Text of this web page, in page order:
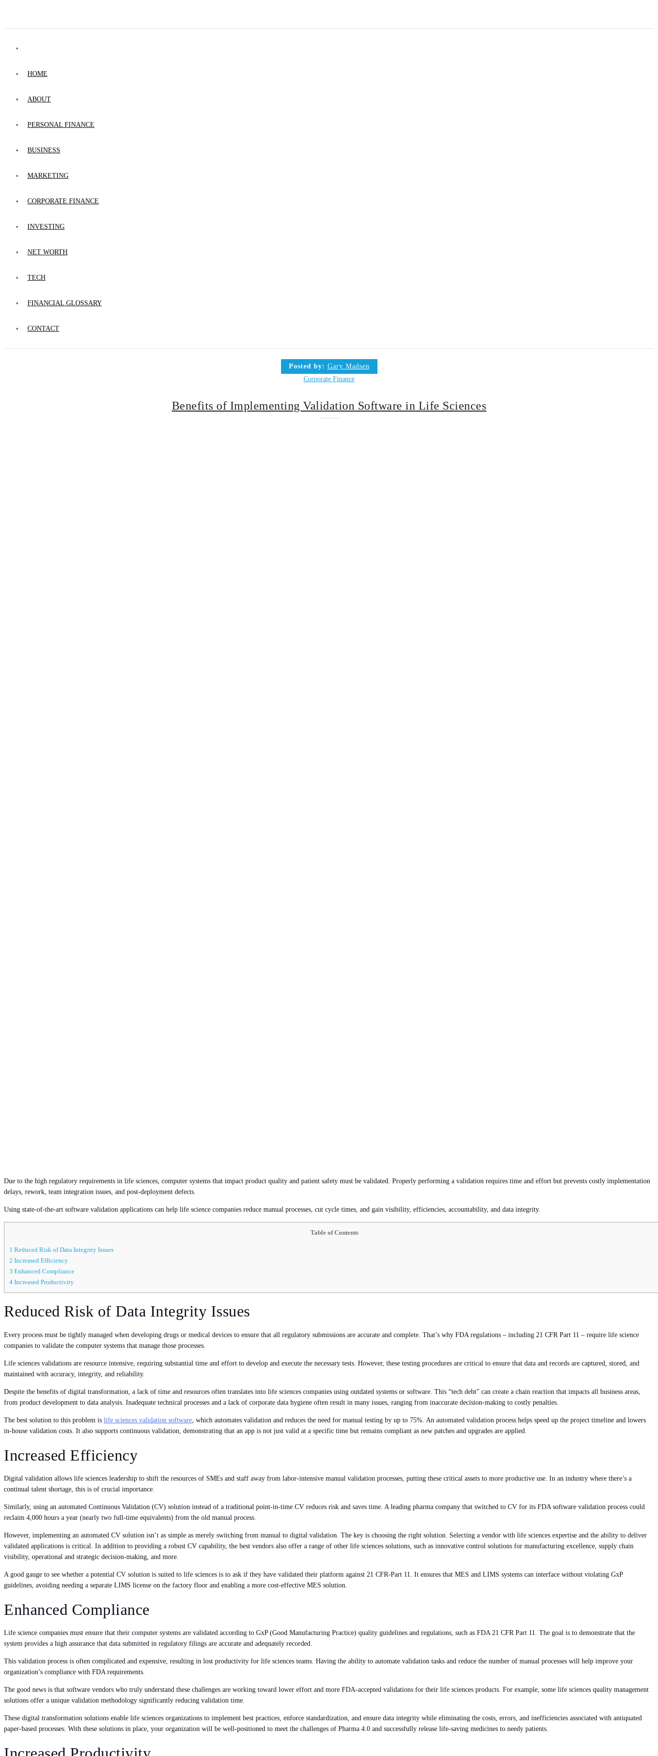
HOME
ABOUT
PERSONAL FINANCE
BUSINESS
MARKETING
CORPORATE FINANCE
INVESTING
NET WORTH
TECH
FINANCIAL GLOSSARY
CONTACT
Posted by: Gary Madsen
Corporate Finance
Benefits of Implementing Validation Software in Life Sciences
Due to the high regulatory requirements in life sciences, computer systems that impact product quality and patient safety must be validated. Properly performing a validation requires time and effort but prevents costly implementation
delays, rework, team integration issues, and post-deployment defects.
Using state-of-the-art software validation applications can help life science companies reduce manual processes, cut cycle times, and gain visibility, efficiencies, accountability, and data integrity.
Table of Contents
1 Reduced Risk of Data Integrity Issues
2 Increased Efficiency
3 Enhanced Compliance
4 Increased Productivity
Reduced Risk of Data Integrity Issues
Every process must be tightly managed when developing drugs or medical devices to ensure that all regulatory submissions are accurate and complete. That’s why FDA regulations – including 21 CFR Part 11 – require life science
companies to validate the computer systems that manage those processes.
Life sciences validations are resource intensive, requiring substantial time and effort to develop and execute the necessary tests. However, these testing procedures are critical to ensure that data and records are captured, stored, and
maintained with accuracy, integrity, and reliability.
Despite the benefits of digital transformation, a lack of time and resources often translates into life sciences companies using outdated systems or software. This “tech debt” can create a chain reaction that impacts all business areas,
from product development to data analysis. Inadequate technical processes and a lack of corporate data hygiene often result in many issues, ranging from inaccurate decision-making to costly penalties.
The best solution to this problem is life sciences validation software, which automates validation and reduces the need for manual testing by up to 75%. An automated validation process helps speed up the project timeline and lowers
in-house validation costs. It also supports continuous validation, demonstrating that an app is not just valid at a specific time but remains compliant as new patches and upgrades are applied.
Increased Efficiency
Digital validation allows life sciences leadership to shift the resources of SMEs and staff away from labor-intensive manual validation processes, putting these critical assets to more productive use. In an industry where there’s a
continual talent shortage, this is of crucial importance.
Similarly, using an automated Continuous Validation (CV) solution instead of a traditional point-in-time CV reduces risk and saves time. A leading pharma company that switched to CV for its FDA software validation process could
reclaim 4,000 hours a year (nearly two full-time equivalents) from the old manual process.
However, implementing an automated CV solution isn’t as simple as merely switching from manual to digital validation. The key is choosing the right solution. Selecting a vendor with life sciences expertise and the ability to deliver
validated applications is critical. In addition to providing a robust CV capability, the best vendors also offer a range of other life sciences solutions, such as innovative control solutions for manufacturing excellence, supply chain
visibility, operational and strategic decision-making, and more.
A good gauge to see whether a potential CV solution is suited to life sciences is to ask if they have validated their platform against 21 CFR-Part 11. It ensures that MES and LIMS systems can interface without violating GxP
guidelines, avoiding needing a separate LIMS license on the factory floor and enabling a more cost-effective MES solution.
Enhanced Compliance
Life science companies must ensure that their computer systems are validated according to GxP (Good Manufacturing Practice) quality guidelines and regulations, such as FDA 21 CFR Part 11. The goal is to demonstrate that the
system provides a high assurance that data submitted in regulatory filings are accurate and adequately recorded.
This validation process is often complicated and expensive, resulting in lost productivity for life sciences teams. Having the ability to automate validation tasks and reduce the number of manual processes will help improve your
organization’s compliance with FDA requirements.
The good news is that software vendors who truly understand these challenges are working toward lower effort and more FDA-accepted validations for their life sciences products. For example, some life sciences quality management
solutions offer a unique validation methodology significantly reducing validation time.
These digital transformation solutions enable life sciences organizations to implement best practices, enforce standardization, and ensure data integrity while eliminating the costs, errors, and inefficiencies associated with antiquated
paper-based processes. With these solutions in place, your organization will be well-positioned to meet the challenges of Pharma 4.0 and successfully release life-saving medicines to needy patients.